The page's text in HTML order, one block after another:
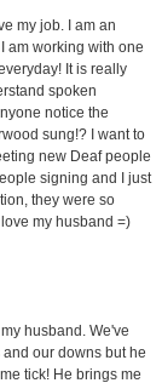
my job. I am an
am working with one
It is really
spoken
notice the
sung!? I want to
new Deaf people
signing and I just
they were so
my husband =)
husband. We've
our downs but he
tick! He brings me